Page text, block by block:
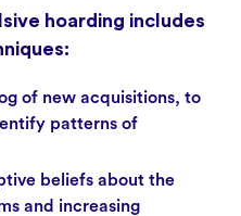
hoarding includes
of new acquisitions, to
patterns of
beliefs about the
and increasing